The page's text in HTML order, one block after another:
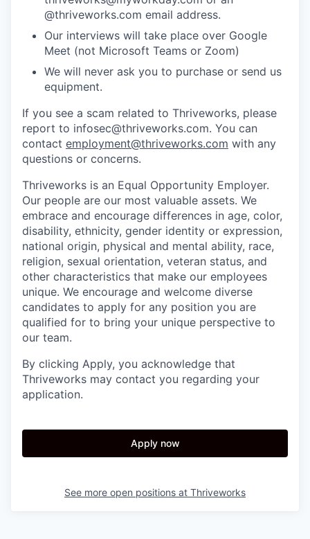
@thriveworks.com email address.
Our interviews will take place over Google
Meet (not Microsoft Teams or Zoom)
We will never ask you to purchase or send us
equipment.
If you see a scam related to Thriveworks, please
report to infosec@thriveworks.com. You can
contact employment@thriveworks.com with any
questions or concerns.
Thriveworks is an Equal Opportunity Employer.
Our people are our most valuable assets. We
embrace and encourage differences in age, color,
disability, ethnicity, gender identity or expression,
national origin, physical and mental ability, race,
religion, sexual orientation, veteran status, and
other characteristics that make our employees
unique. We encourage and welcome diverse
candidates to apply for any position you are
qualified for to bring your unique perspective to
our team.
By clicking Apply, you acknowledge that
Thriveworks may contact you regarding your
application.
Apply now
See more open positions at Thriveworks